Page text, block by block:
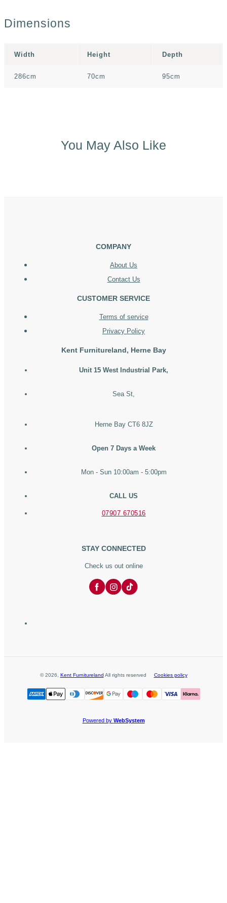
Dimensions
Width Height Depth
286cm 70cm 95cm
You May Also Like
COMPANY
About Us
Contact Us
CUSTOMER SERVICE
Terms of service
Privacy Policy
Kent Furnitureland, Herne Bay
Unit 15 West Industrial Park,
Sea St,
Herne Bay CT6 8JZ
Open 7 Days a Week
Mon - Sun 10:00am - 5:00pm
CALL US
07907 670516
STAY CONNECTED
Check us out online
©2026 Kent Furnitureland All rights reserved Cookies policy
Powered by WebSystem